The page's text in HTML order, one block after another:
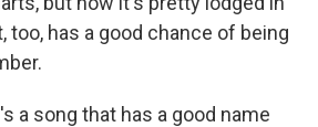
too, has a good chance of being
a song that has a good name